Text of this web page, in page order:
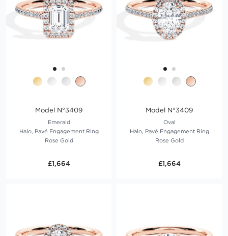
Model N°3409
Emerald
Halo, Pavé Engagement Ring
Rose Gold
£1,664
Model N°3409
Oval
Halo, Pavé Engagement Ring
Rose Gold
£1,664